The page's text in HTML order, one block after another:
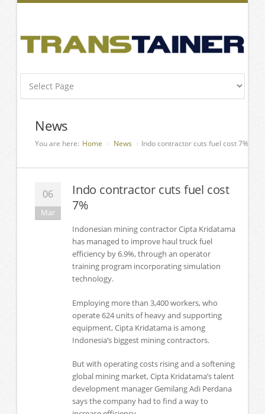
News
You are here: Home News Indo contractor cuts fuel cost 7%
06
Mar
Indo contractor cuts fuel cost
7%
Indonesian mining contractor Cipta Kridatama
has managed to improve haul truck fuel
efficiency by 6.9%, through an operator
training program incorporating simulation
technology.
Employing more than 3,400 workers, who
operate 624 units of heavy and supporting
equipment, Cipta Kridatama is among
Indonesia’s biggest mining contractors.
But with operating costs rising and a softening
global mining market, Cipta Kridatama’s talent
development manager Gemilang Adi Perdana
says the company had to find a way to